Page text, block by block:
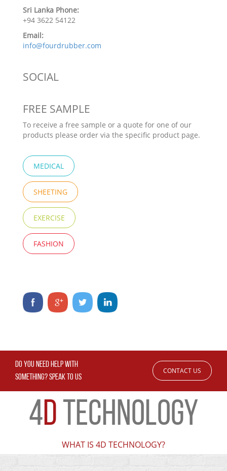
Sri Lanka Phone:
+94 3622 54122
Email:
info@fourdrubber.com
SOCIAL
FREE SAMPLE
To receive a free sample or a quote for one of our
products please order via the specific product page.
MEDICAL
SHEETING
EXERCISE
FASHION
DO YOU NEED HELP WITH
SOMETHING? SPEAK TO US
CONTACT US
4D TECHNOLOGY
WHAT IS 4D TECHNOLOGY?